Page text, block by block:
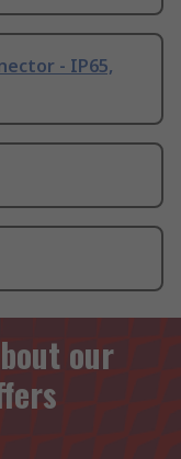
- IP65,
our